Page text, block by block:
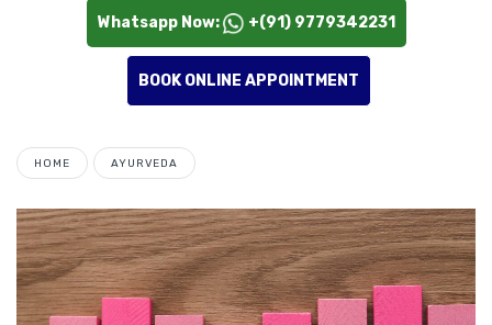
Whatsapp Now: +(91) 9779342231
BOOK ONLINE APPOINTMENT
HOME AYURVEDA